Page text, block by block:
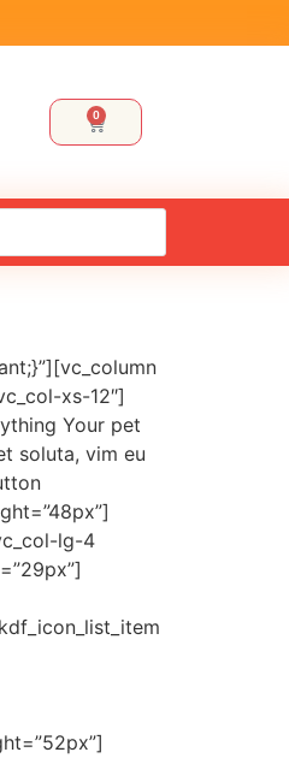
0
xs-12″]
Your pet
soluta, vim eu
lg-4